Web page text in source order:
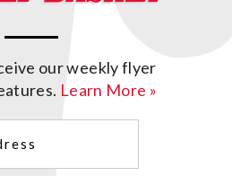
our weekly flyer
Learn More »